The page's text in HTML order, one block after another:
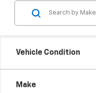
Vehicle Condition
Make